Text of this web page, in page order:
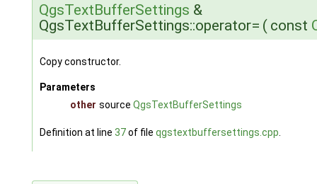
QgsTextBufferSettings &
QgsTextBufferSettings::operator= ( const
Copy constructor.
Parameters
other source QgsTextBufferSettings
Definition at line 37of file qgstextbuffersettings.cpp